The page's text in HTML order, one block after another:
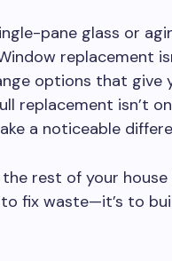
pane glass or
replacement
options that give
replacement isn’t
a noticeable
rest of your house
fix waste—it’s to